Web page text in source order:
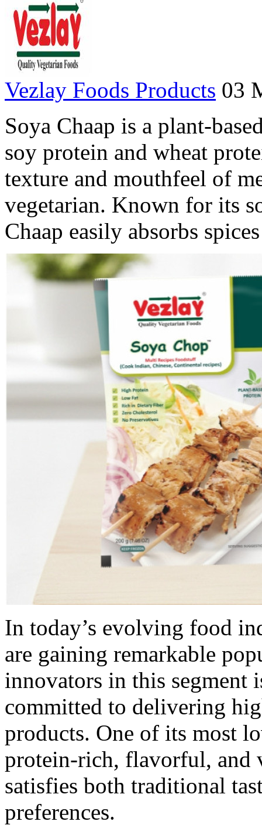
Vezlay Foods Products 03
Soya Chaap is a plant-
soy protein and wheat
texture and mouthfeel of
vegetarian. Known for its
Chaap easily absorbs
In today’s evolving food
are gaining remarkable
innovators in this segment
committed to delivering
products. One of its most
protein-rich, flavorful, and
satisfies both traditional
preferences.